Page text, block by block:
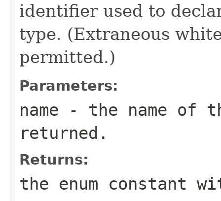
identifier used to
type. (Extraneous
permitted.)
Parameters:
name - the name of
returned.
Returns:
the enum constant